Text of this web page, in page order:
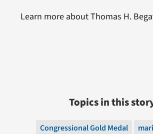
Learn more about Thomas H.
Topics in this
Congressional Gold Medal